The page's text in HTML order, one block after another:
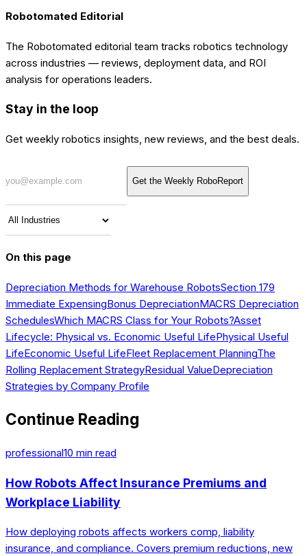
Robotomated Editorial
The Robotomated editorial team tracks robotics technology
across industries — reviews, deployment data, and ROI
analysis for operations leaders.
Stay in the loop
Get weekly robotics insights, new reviews, and the best deals.
Get the Weekly RoboReport
On this page
Depreciation Methods for Warehouse RobotsSection 179
Immediate ExpensingBonus DepreciationMACRS Depreciation
SchedulesWhich MACRS Class for Your Robots?Asset
Lifecycle: Physical vs. Economic Useful LifePhysical Useful
LifeEconomic Useful LifeFleet Replacement PlanningThe
Rolling Replacement StrategyResidual ValueDepreciation
Strategies by Company Profile
Continue Reading
professional10 min read
How Robots Affect Insurance Premiums and
Workplace Liability
How deploying robots affects workers comp, liability
insurance, and compliance. Covers premium reductions, new